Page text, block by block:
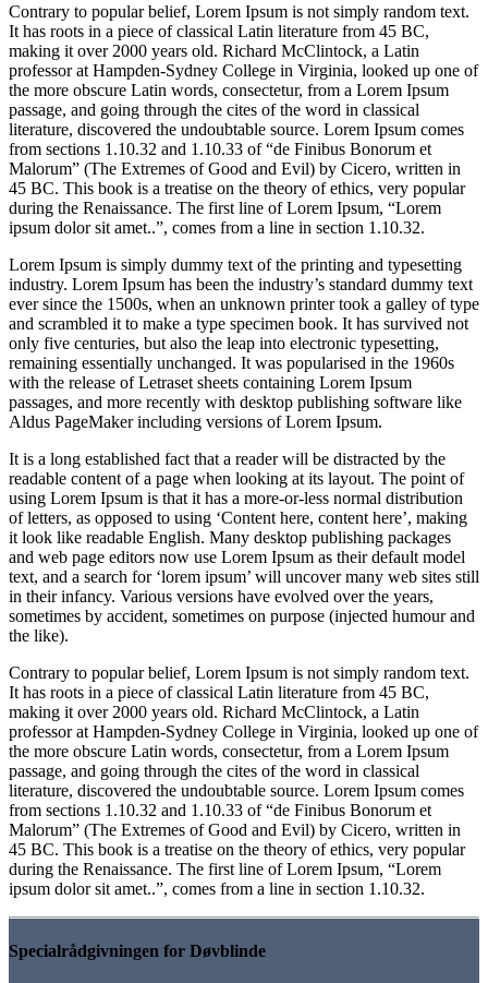
Contrary to popular belief, Lorem Ipsum is not simply random text.
It has roots in a piece of classical Latin literature from 45 BC,
making it over 2000 years old. Richard McClintock, a Latin
professor at Hampden-Sydney College in Virginia, looked up one of
the more obscure Latin words, consectetur, from a Lorem Ipsum
passage, and going through the cites of the word in classical
literature, discovered the undoubtable source. Lorem Ipsum comes
from sections 1.10.32 and 1.10.33 of “de Finibus Bonorum et
Malorum” (The Extremes of Good and Evil) by Cicero, written in
45 BC. This book is a treatise on the theory of ethics, very popular
during the Renaissance. The first line of Lorem Ipsum, “Lorem
ipsum dolor sit amet..”, comes from a line in section 1.10.32.
Lorem Ipsum is simply dummy text of the printing and typesetting
industry. Lorem Ipsum has been the industry’s standard dummy text
ever since the 1500s, when an unknown printer took a galley of type
and scrambled it to make a type specimen book. It has survived not
only five centuries, but also the leap into electronic typesetting,
remaining essentially unchanged. It was popularised in the 1960s
with the release of Letraset sheets containing Lorem Ipsum
passages, and more recently with desktop publishing software like
Aldus PageMaker including versions of Lorem Ipsum.
It is a long established fact that a reader will be distracted by the
readable content of a page when looking at its layout. The point of
using Lorem Ipsum is that it has a more-or-less normal distribution
of letters, as opposed to using ‘Content here, content here’, making
it look like readable English. Many desktop publishing packages
and web page editors now use Lorem Ipsum as their default model
text, and a search for ‘lorem ipsum’ will uncover many web sites still
in their infancy. Various versions have evolved over the years,
sometimes by accident, sometimes on purpose (injected humour and
the like).
Contrary to popular belief, Lorem Ipsum is not simply random text.
It has roots in a piece of classical Latin literature from 45 BC,
making it over 2000 years old. Richard McClintock, a Latin
professor at Hampden-Sydney College in Virginia, looked up one of
the more obscure Latin words, consectetur, from a Lorem Ipsum
passage, and going through the cites of the word in classical
literature, discovered the undoubtable source. Lorem Ipsum comes
from sections 1.10.32 and 1.10.33 of “de Finibus Bonorum et
Malorum” (The Extremes of Good and Evil) by Cicero, written in
45 BC. This book is a treatise on the theory of ethics, very popular
during the Renaissance. The first line of Lorem Ipsum, “Lorem
ipsum dolor sit amet..”, comes from a line in section 1.10.32.
Specialrådgivningen for Døvblinde